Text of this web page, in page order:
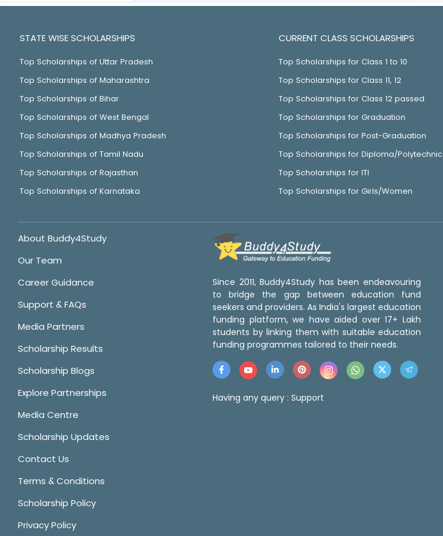
STATE WISE SCHOLARSHIPS
Top Scholarships of Uttar Pradesh
Top Scholarships of Maharashtra
Top Scholarships of Bihar
Top Scholarships of West Bengal
Top Scholarships of Madhya Pradesh
Top Scholarships of Tamil Nadu
Top Scholarships of Rajasthan
Top Scholarships of Karnataka
CURRENT CLASS SCHOLARSHIPS
Top Scholarships for Class 1 to 10
Top Scholarships for Class 11, 12
Top Scholarships for Class 12 passed
Top Scholarships for Graduation
Top Scholarships for Post-Graduation
Top Scholarships for Diploma/Polytechnic
Top Scholarships for ITI
Top Scholarships for Girls/Women
About Buddy4Study
Our Team
Career Guidance
Support & FAQs
Media Partners
Scholarship Results
Scholarship Blogs
Explore Partnerships
Media Centre
Scholarship Updates
Contact Us
Terms & Conditions
Scholarship Policy
Privacy Policy
Since 2011, Buddy4Study has been endeavouring
to bridge the gap between education fund
seekers and providers. As India's largest education
funding platform, we have aided over 17+ Lakh
students by linking them with suitable education
funding programmes tailored to their needs.
Having any query : Support